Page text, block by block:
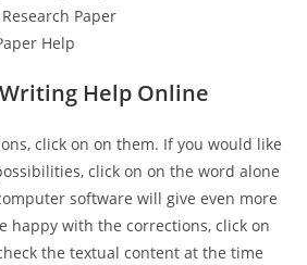
Paper
Help
Help Online
click on on them. If you would like
click on on the word alone
software will give even more
happy with the corrections, click on
the textual content at the time